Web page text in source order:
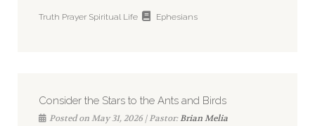
Truth Prayer Spiritual Life Ephesians
Consider the Stars to the Ants and Birds
Posted on May 31, 2026 | Pastor:Brian Melia